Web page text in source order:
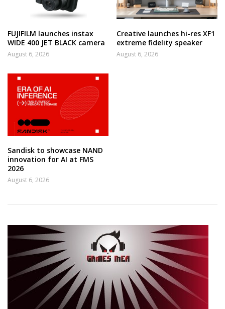
FUJIFILM launches instax
WIDE 400 JET BLACK camera
August 6, 2026
Creative launches hi-res XF1
extreme fidelity speaker
August 6, 2026
Sandisk to showcase NAND
innovation for AI at FMS
2026
August 6, 2026